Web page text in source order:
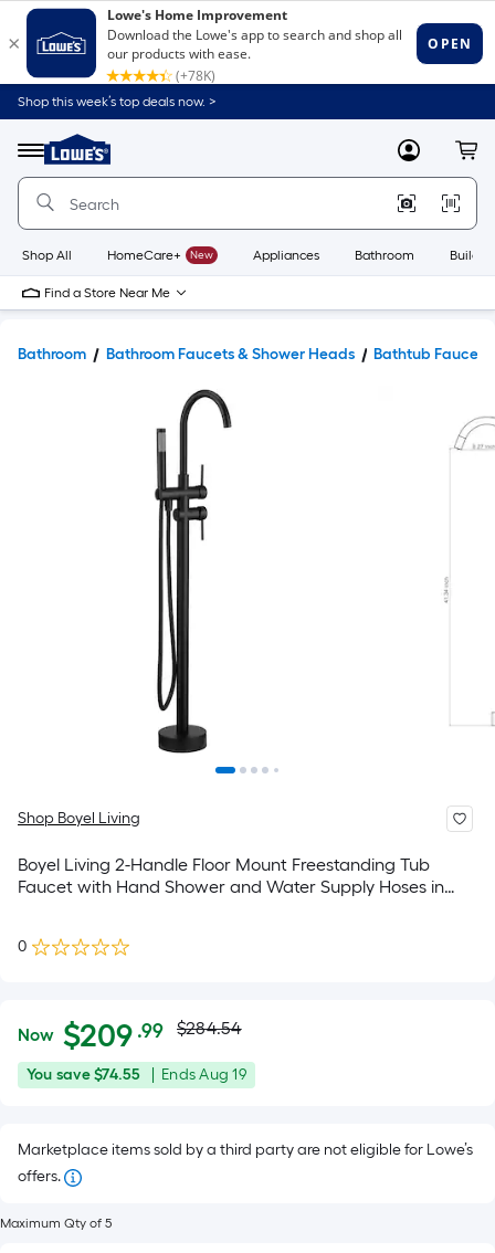
Shop this week’s top deals now. >
Menu
Link
to
Home
Home
Page
MyLowes
Shop All HomeCare+ New Appliances Bathroom
Find a Store Near Me
Bathroom Bathroom Faucets & Shower Heads Bathtub Faucets
Shop Boyel Living
Boyel Living 2-Handle Floor Mount Freestanding Tub
Faucet with Hand Shower and Water Supply Hoses in
0
$209.99
Now $209 .99Per
Square
Foot
isbased
Actual
price
$284.54
$284.54
You
You save$74.55
Offer
Aug
EndsAug 19
Marketplace items sold by a third party are not eligible for Lowe’s
offers.
Maximum Qty of 5